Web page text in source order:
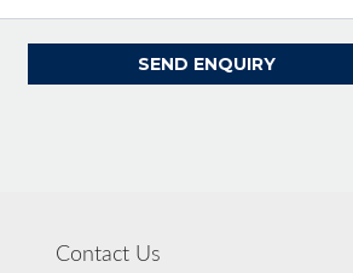
Contact Us